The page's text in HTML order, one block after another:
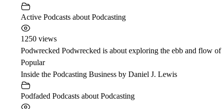
Active Podcasts about Podcasting
1250 views
Podwrecked Podwrecked is about exploring the ebb and flow
Popular
Inside the Podcasting Business by Daniel J. Lewis
Podfaded Podcasts about Podcasting